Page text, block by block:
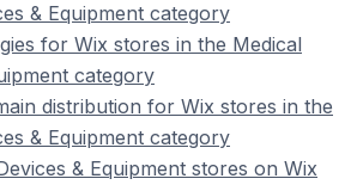
& Equipment category
for Wix stores in the Medical
category
distribution for Wix stores in the
& Equipment category
& Equipment stores on Wix